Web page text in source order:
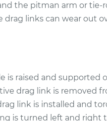
the pitman arm or tie-
drag links can wear out
is raised and supported
drag link is removed
link is installed and
is turned left and right